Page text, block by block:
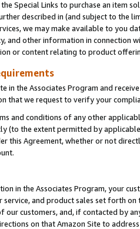
Special Links to purchase an item
described in (and subject to the
we may make available to you
and other information in connection
or content relating to product
in the Associates Program and
that we request to verify your
and conditions of any other
(to the extent permitted by
this Agreement, whether or not
in the Associates Program, your
and product sales set forth
our customers, and, if contacted by
on that Amazon Site to address